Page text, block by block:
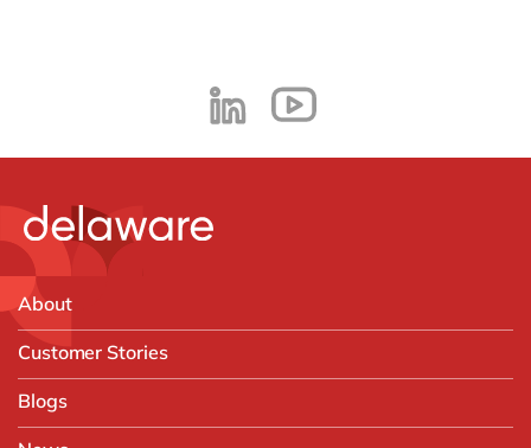
About
Customer Stories
Blogs